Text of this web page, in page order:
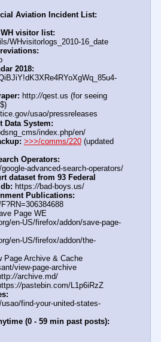
Aviation Incident List:
visitor list:
WHvisitorlogs_2010-16_date
2018:
http://qest.us (for seeing
usao/pressreleases
Data System:
index.php/en/
>>>/comms/220 (updated
Operators:
advanced-search-operators/
dataset from 93 Federal
https://bad-boys.us/
Publications:
Page WE
en-US/firefox/addon/save-page-
en-US/firefox/addon/the-
Page Archive & Cache
view-page-archive
//archive.md/
//pastebin.com/L1p6iRzZ
find-your-united-states-
(0 - 59 min past posts):